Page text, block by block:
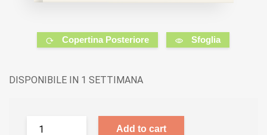
Copertina Posteriore Sfoglia
DISPONIBILE IN 1 SETTIMANA
Add to cart